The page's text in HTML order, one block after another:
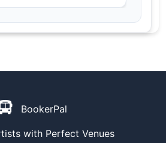
BookerPal
with Perfect Venues